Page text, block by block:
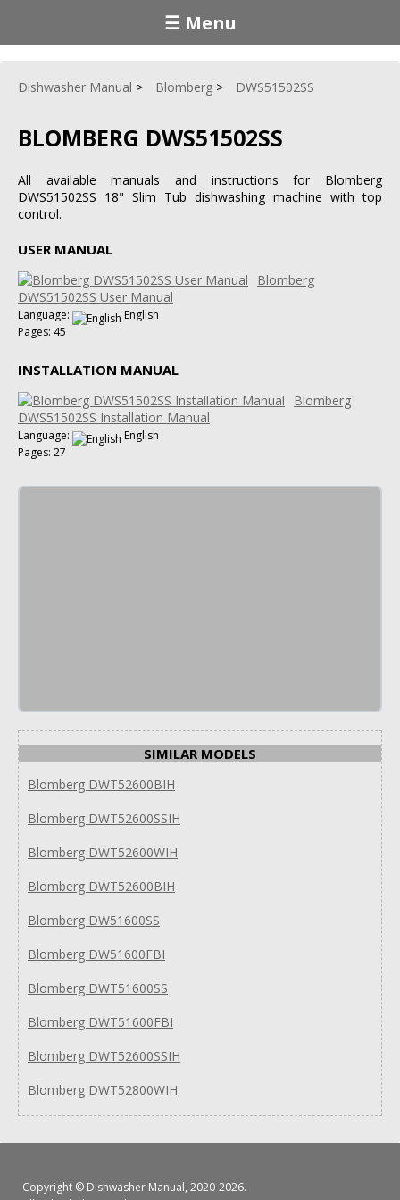
☰ Menu
Dishwasher Manual Blomberg DWS51502SS
BLOMBERG DWS51502SS
All available manuals and instructions for Blomberg
DWS51502SS 18" Slim Tub dishwashing machine with top
control.
USER MANUAL
Blomberg
DWS51502SS User Manual
Language:
English
Pages: 45
INSTALLATION MANUAL
Blomberg
DWS51502SS Installation Manual
Language:
English
Pages: 27
SIMILAR MODELS
Blomberg DWT52600BIH
Blomberg DWT52600SSIH
Blomberg DWT52600WIH
Blomberg DWT52600BIH
Blomberg DW51600SS
Blomberg DW51600FBI
Blomberg DWT51600SS
Blomberg DWT51600FBI
Blomberg DWT52600SSIH
Blomberg DWT52800WIH
Copyright © Dishwasher Manual, 2020-2026.